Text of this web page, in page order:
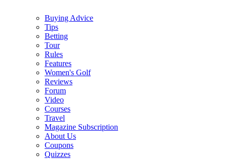
Buying Advice
Tips
Betting
Tour
Rules
Features
Women's Golf
Reviews
Forum
Video
Courses
Travel
Magazine Subscription
About Us
Coupons
Quizzes